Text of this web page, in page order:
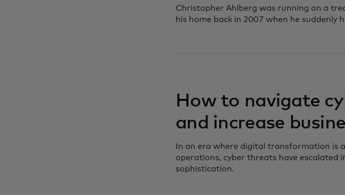
Christopher Ahlberg was running on a
his home back in 2007 when he suddenly
How to navigate
and increase
In an era where digital transformation is
operations, cyber threats have escalated
sophistication.